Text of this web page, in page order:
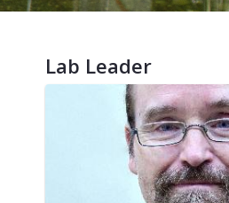
Lab Leader